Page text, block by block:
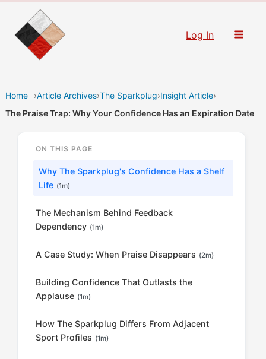
content
Log In
Home ›Article Archives›The Sparkplug›Insight Article›
The Praise Trap: Why Your Confidence Has an Expiration Date
ON THIS PAGE
Why The Sparkplug's Confidence Has a Shelf
Life (1m)
The Mechanism Behind Feedback
Dependency (1m)
A Case Study: When Praise Disappears (2m)
Building Confidence That Outlasts the
Applause (1m)
How The Sparkplug Differs From Adjacent
Sport Profiles (1m)